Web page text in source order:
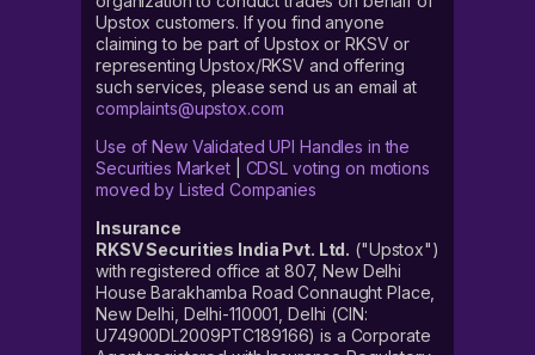
Upstox customers. If you find anyone
claiming to be part of Upstox or RKSV or
representing Upstox/RKSV and offering
such services, please send us an email at
complaints@upstox.com
Use of New Validated UPI Handles in the
Securities Market| CDSL voting on motions
moved by Listed Companies
Insurance
RKSV Securities India Pvt. Ltd. ("Upstox")
with registered office at 807, New Delhi
House Barakhamba Road Connaught Place,
New Delhi, Delhi-110001, Delhi (CIN:
U74900DL2009PTC189166) is a Corporate